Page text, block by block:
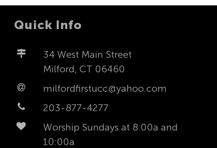
Quick Info
34 West Main Street
Milford, CT 06460
milfordfirstucc@yahoo.com
203-877-4277
Worship Sundays at 8:00a and
10:00a